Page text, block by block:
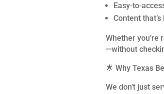
Easy-to-
Content
Whether
—without
🌟 Why Texas
We don’t just